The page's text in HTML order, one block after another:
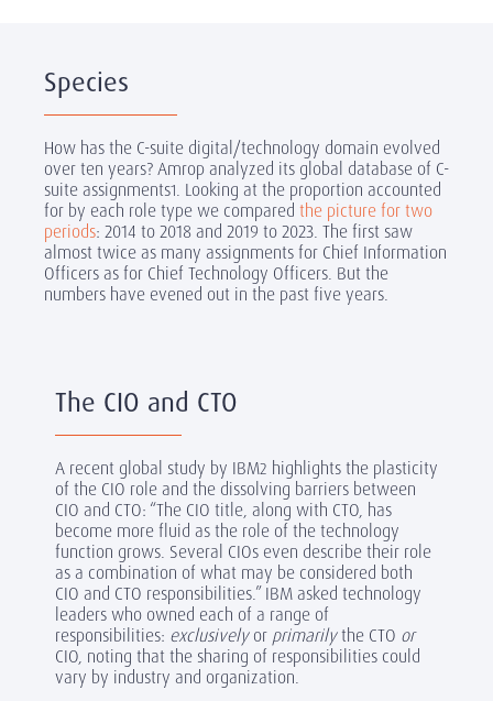
Species
How has the C-suite digital/technology domain evolved
over ten years? Amrop analyzed its global database of C-
suite assignments1. Looking at the proportion accounted
for by each role type we compared the picture for two
periods: 2014 to 2018 and 2019 to 2023. The first saw
almost twice as many assignments for Chief Information
Officers as for Chief Technology Officers. But the
numbers have evened out in the past five years.
The CIO and CTO
A recent global study by IBM2 highlights the plasticity
of the CIO role and the dissolving barriers between
CIO and CTO: “The CIO title, along with CTO, has
become more fluid as the role of the technology
function grows. Several CIOs even describe their role
as a combination of what may be considered both
CIO and CTO responsibilities.” IBM asked technology
leaders who owned each of a range of
responsibilities: exclusivelyor primarilythe CTO or
CIO, noting that the sharing of responsibilities could
vary by industry and organization.